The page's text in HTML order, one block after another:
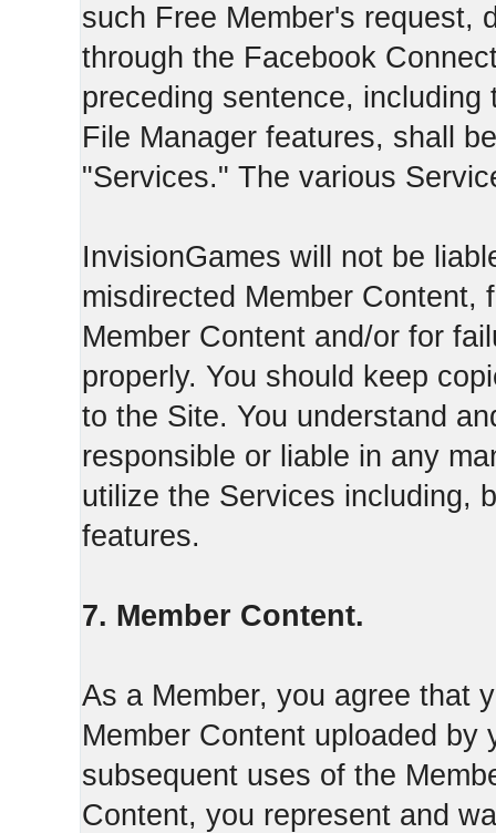
such Free Member's request,
through the Facebook
preceding sentence,
File Manager features, shall
"Services." The various
InvisionGames will not be
misdirected Member Content,
Member Content and/or for
properly. You should keep
to the Site. You understand
responsible or liable in any
utilize the Services including,
features.
7. Member Content.
As a Member, you agree that
Member Content uploaded
subsequent uses of the
Content, you represent and